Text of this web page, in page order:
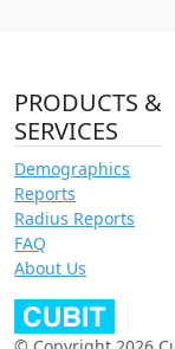
PRODUCTS &
SERVICES
Demographics
Reports
Radius Reports
FAQ
About Us